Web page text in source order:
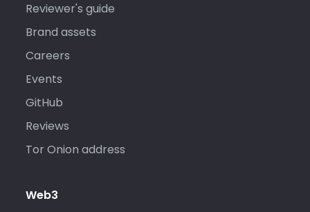
Reviewer's guide
Brand assets
Careers
Events
GitHub
Reviews
Tor Onion address
Web3